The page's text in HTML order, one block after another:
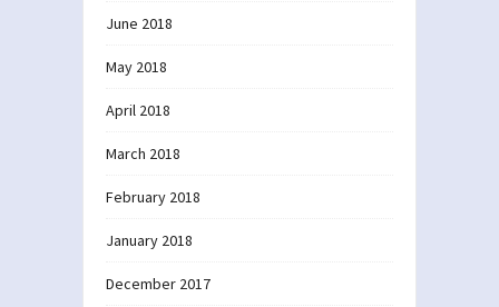
June 2018
May 2018
April 2018
March 2018
February 2018
January 2018
December 2017